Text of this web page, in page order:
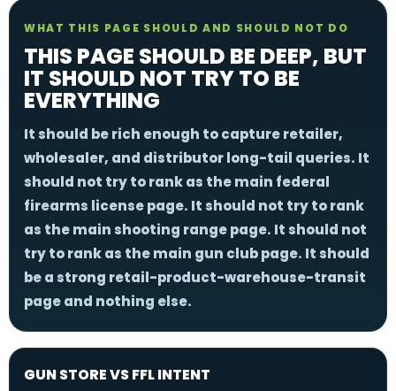
WHAT THIS PAGE SHOULD AND SHOULD NOT DO
THIS PAGE SHOULD BE DEEP, BUT
IT SHOULD NOT TRY TO BE
EVERYTHING
It should be rich enough to capture retailer,
wholesaler, and distributor long-tail queries. It
should not try to rank as the main federal
firearms license page. It should not try to rank
as the main shooting range page. It should not
try to rank as the main gun club page. It should
be a strong retail-product-warehouse-transit
page and nothing else.
GUN STORE VS FFL INTENT